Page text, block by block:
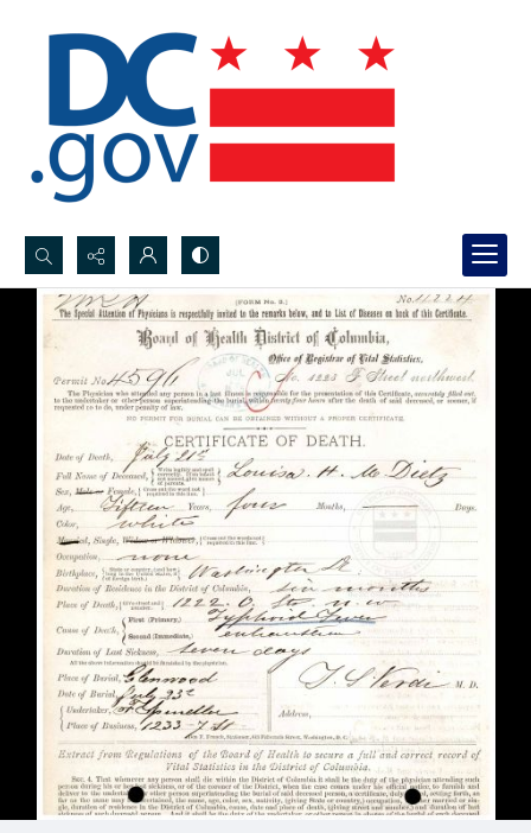
Search...
Advanced search